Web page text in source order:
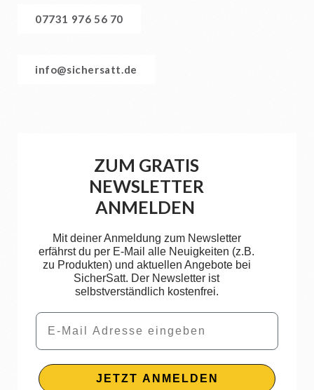
07731 976 56 70
info@sichersatt.de
ZUM GRATIS
NEWSLETTER
ANMELDEN
Mit deiner Anmeldung zum Newsletter
erfährst du per E-Mail alle Neuigkeiten (z.B.
zu Produkten) und aktuellen Angebote bei
SicherSatt. Der Newsletter ist
selbstverständlich kostenfrei.
Email
JETZT ANMELDEN